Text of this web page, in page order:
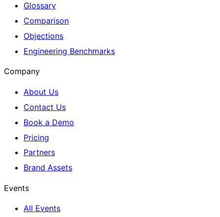
Glossary
Comparison
Objections
Engineering Benchmarks
Company
About Us
Contact Us
Book a Demo
Pricing
Partners
Brand Assets
Events
All Events